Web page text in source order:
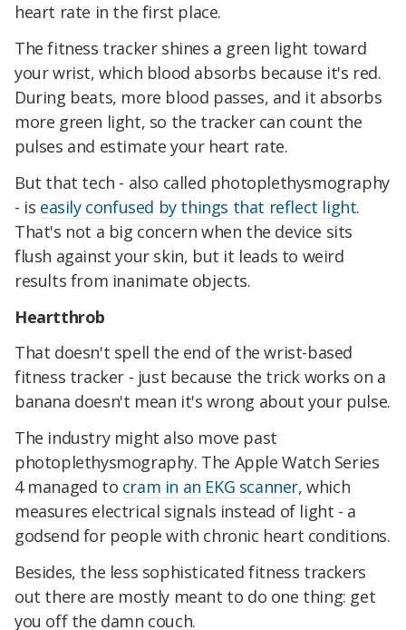
heart rate in the first place.
The fitness tracker shines a green light toward
your wrist, which blood absorbs because it's red.
During beats, more blood passes, and it absorbs
more green light, so the tracker can count the
pulses and estimate your heart rate.
But that tech - also called photoplethysmography
- is easily confused by things that reflect light.
That's not a big concern when the device sits
flush against your skin, but it leads to weird
results from inanimate objects.
Heartthrob
That doesn't spell the end of the wrist-based
fitness tracker - just because the trick works on a
banana doesn't mean it's wrong about your pulse.
The industry might also move past
photoplethysmography. The Apple Watch Series
4 managed to cram in an EKG scanner, which
measures electrical signals instead of light - a
godsend for people with chronic heart conditions.
Besides, the less sophisticated fitness trackers
out there are mostly meant to do one thing: get
you off the damn couch.